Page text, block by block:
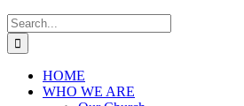
Search
for:
HOME
WHO WE ARE